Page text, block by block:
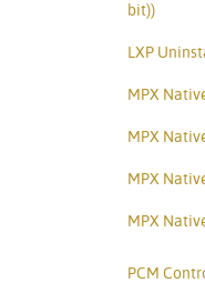
bit))
LXP
MPX
MPX
MPX
MPX
PCM